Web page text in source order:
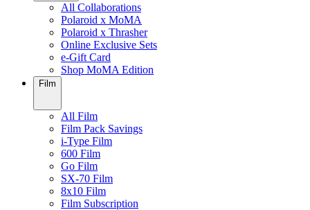
All Collaborations
Polaroid x MoMA
Polaroid x Thrasher
Online Exclusive Sets
e-Gift Card
Shop MoMA Edition
Film
All Film
Film Pack Savings
i-Type Film
600 Film
Go Film
SX-70 Film
8x10 Film
Film Subscription